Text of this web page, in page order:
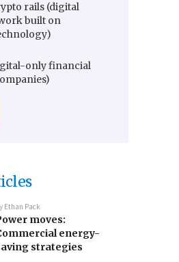
rails (digital
built on
only financial
Ethan Pack
moves:
energy-
strategies